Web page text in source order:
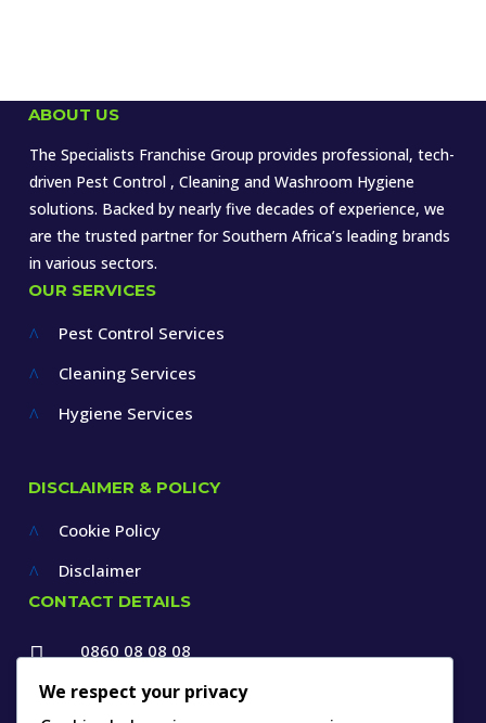
ABOUT US
The Specialists Franchise Group provides professional, tech-
driven Pest Control , Cleaning and Washroom Hygiene
solutions. Backed by nearly five decades of experience, we
are the trusted partner for Southern Africa’s leading brands
in various sectors.
OUR SERVICES
^
Pest Control Services
^
Cleaning Services
^
Hygiene Services
DISCLAIMER & POLICY
^
Cookie Policy
^
Disclaimer
CONTACT DETAILS

0860 08 08 08
+27 12 660 1550
We respect your privacy